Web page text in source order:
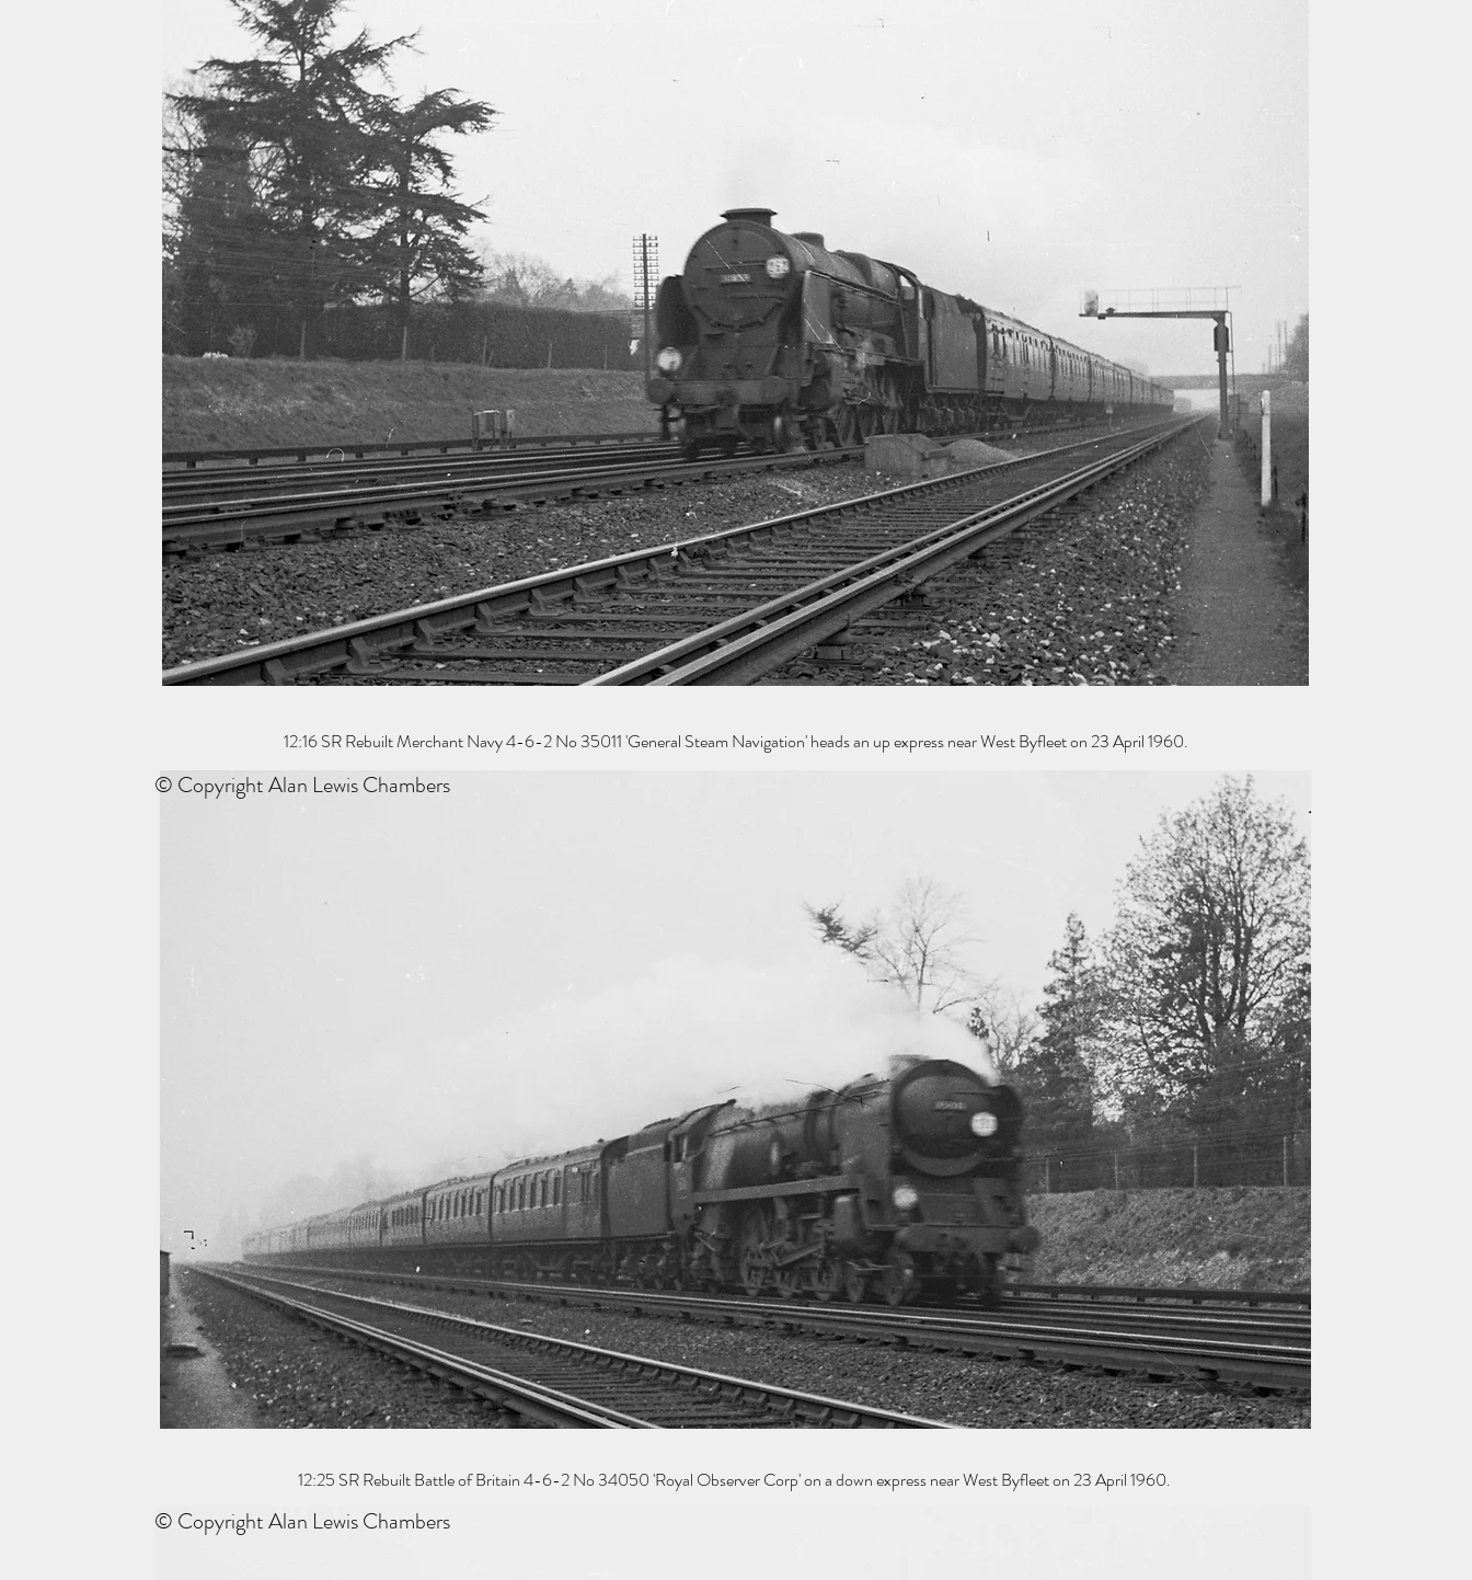
12:16 SR Rebuilt Merchant Navy 4-6-2 No 35011 'General Steam Navigation' heads an up express near West Byfleet on 23 April 1960.
© Copyright Alan Lewis Chambers
12:25 SR Rebuilt Battle of Britain 4-6-2 No 34050 'Royal Observer Corp' on a down express near West Byfleet on 23 April 1960.
© Copyright Alan Lewis Chambers